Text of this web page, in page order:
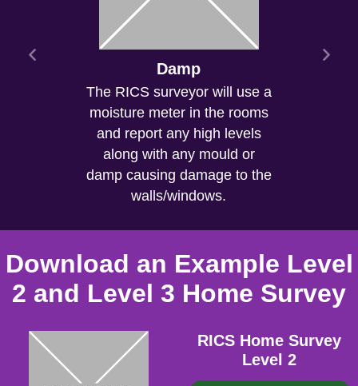
Cracks/Subsidence
Cracks are inspected and in
the report will confirm if you
need a structural engineer as
there are signs of historical
or current movement.
Damp
The RICS surveyor will use a
moisture meter in the rooms
and report any high levels
along with any mould or
damp causing damage to the
walls/windows.
Download an Example Level
2 and Level 3 Home Survey
RICS Home Survey
Level 2